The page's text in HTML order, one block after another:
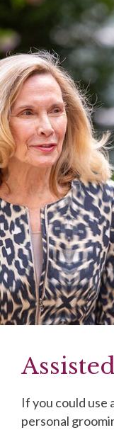
If you could use
personal